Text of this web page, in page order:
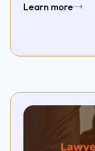
Learn more